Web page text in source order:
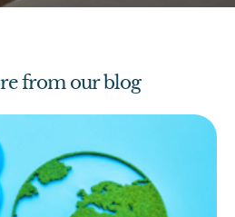
from our blog